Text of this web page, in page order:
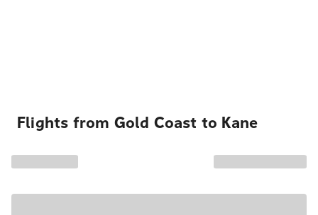
Flights from Gold Coast to Kane